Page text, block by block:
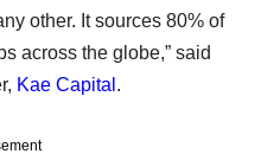
other. It sources 80% of
across the globe,” said
Kae Capital .